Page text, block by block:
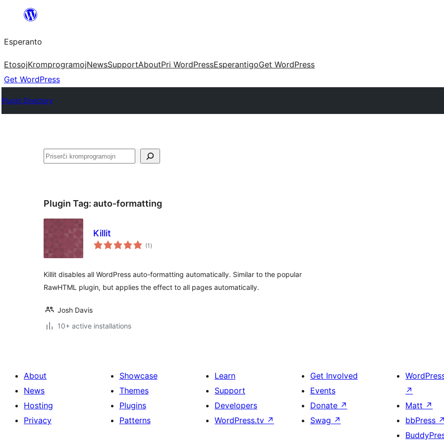
al
la
enhavo
Esperanto
EtosojKromprogramojNewsSupportAboutPri WordPressEsperantigoGet WordPress
Get WordPress
Plugin Directory
Serĉi
Plugin Tag: auto-formatting
Killit
(1 sumaj
pritaksoj
)
Killit disables all WordPress auto-formatting automatically. Similar to the popular
RawHTML plugin, but applies the effect to all pages automatically.
Josh Davis
10+ active installations
About
News
Hosting
Privacy
Showcase
Themes
Plugins
Patterns
Learn
Support
Developers
WordPress.tv ↗
Get Involved
Events
Donate ↗
Swag ↗
↗
Matt ↗
bbPress ↗